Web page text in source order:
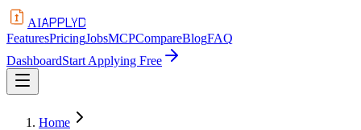
AIAPPLYD
FeaturesPricingJobsMCPCompareBlogFAQ
DashboardStart Applying Free
Home